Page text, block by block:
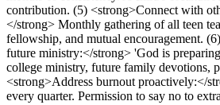
contribution. (5) <strong>Connect with
</strong> Monthly gathering of all teen
fellowship, and mutual encouragement.
future ministry:</strong> 'God is
college ministry, future family devotions,
<strong>Address burnout proactively:</
every quarter. Permission to say no to